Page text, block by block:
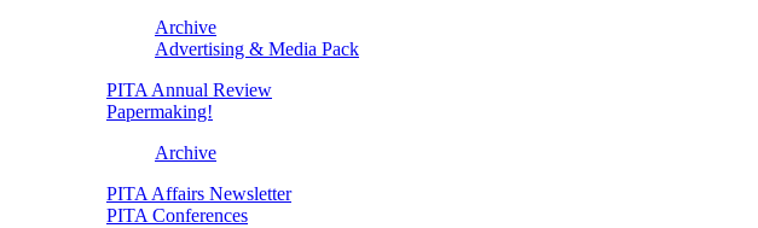
Archive
Advertising & Media Pack
PITA Annual Review
Papermaking!
Archive
PITA Affairs Newsletter
PITA Conferences